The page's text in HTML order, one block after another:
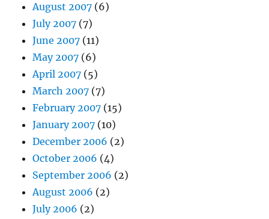
August 2007 (6)
July 2007 (7)
June 2007 (11)
May 2007 (6)
April 2007 (5)
March 2007 (7)
February 2007 (15)
January 2007 (10)
December 2006 (2)
October 2006 (4)
September 2006 (2)
August 2006 (2)
July 2006 (2)